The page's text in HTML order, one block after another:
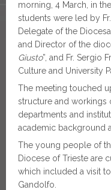
morning, 4 March, in
students were led by
Delegate of the
and Director of the
Giusto”, and Fr. Sergio
Culture and University
The meeting touched
structure and workings
departments and
academic background
The young people of
Diocese of Trieste are
which included a visit
Gandolfo.